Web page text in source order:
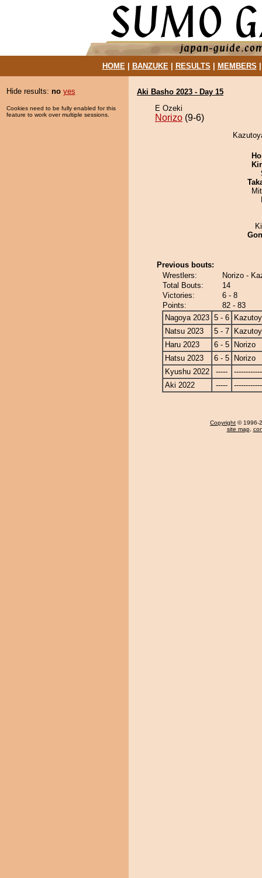
HOME| BANZUKE| RESULTS MEMBERS
Hide results: no yes
Cookies need to be fully enabled for this
feature to work over multiple sessions.
Aki Basho 2023 - Day 15
E Ozeki
Norizo (9-6)
Previous bouts:
Wrestlers:
Norizo -
Total Bouts:
14
Victories:
6 - 8
Points:
82 - 83
Nagoya 2023 5 - 6
Natsu 2023
5 - 7
Haru 2023
6 - 5
Norizo
Hatsu 2023
6 - 5
Norizo
Kyushu 2022
-----
Aki 2022
-----
Copyright © 1996-
site map,